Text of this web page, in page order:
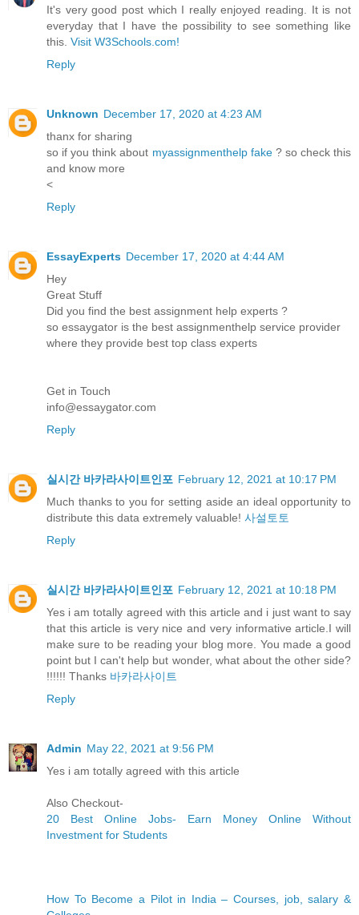
It's very good post which I really enjoyed reading. It is not
everyday that I have the possibility to see something like
this. Visit W3Schools.com!
Reply
Unknown December 17, 2020 at 4:23 AM
thanx for sharing
so if you think about myassignmenthelp fake ? so check this
and know more
<
Reply
EssayExperts December 17, 2020 at 4:44 AM
Hey
Great Stuff
Did you find the best assignment help experts ?
so essaygator is the best assignmenthelp service provider
where they provide best top class experts
Get in Touch
info@essaygator.com
Reply
실시간 바카라사이트인포 February 12, 2021 at 10:17 PM
Much thanks to you for setting aside an ideal opportunity to
distribute this data extremely valuable! 사설토토
Reply
실시간 바카라사이트인포 February 12, 2021 at 10:18 PM
Yes i am totally agreed with this article and i just want to say
that this article is very nice and very informative article.I will
make sure to be reading your blog more. You made a good
point but I can't help but wonder, what about the other side?
!!!!!! Thanks 바카라사이트
Reply
Admin May 22, 2021 at 9:56 PM
Yes i am totally agreed with this article
Also Checkout-
20 Best Online Jobs- Earn Money Online Without
Investment for Students
How To Become a Pilot in India – Courses, job, salary &